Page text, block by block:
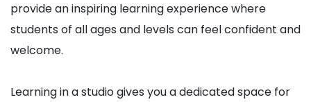
provide an inspiring learning experience where
students of all ages and levels can feel confident and
welcome.
Learning in a studio gives you a dedicated space for